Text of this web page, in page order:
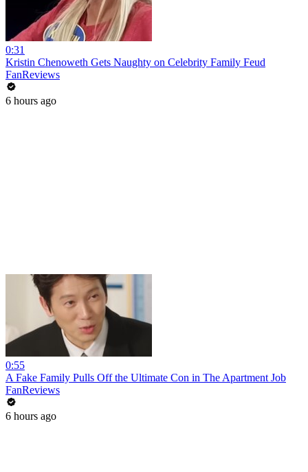
0:31
Kristin Chenoweth Gets Naughty on Celebrity Family Feud
FanReviews
6 hours ago
0:55
A Fake Family Pulls Off the Ultimate Con in The Apartment Job
FanReviews
6 hours ago